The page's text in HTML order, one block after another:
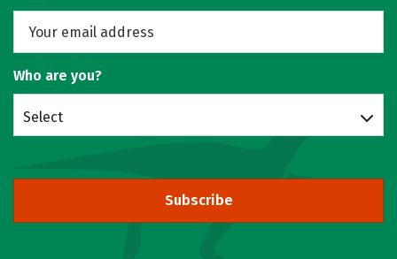
Who are you?
Select
Subscribe